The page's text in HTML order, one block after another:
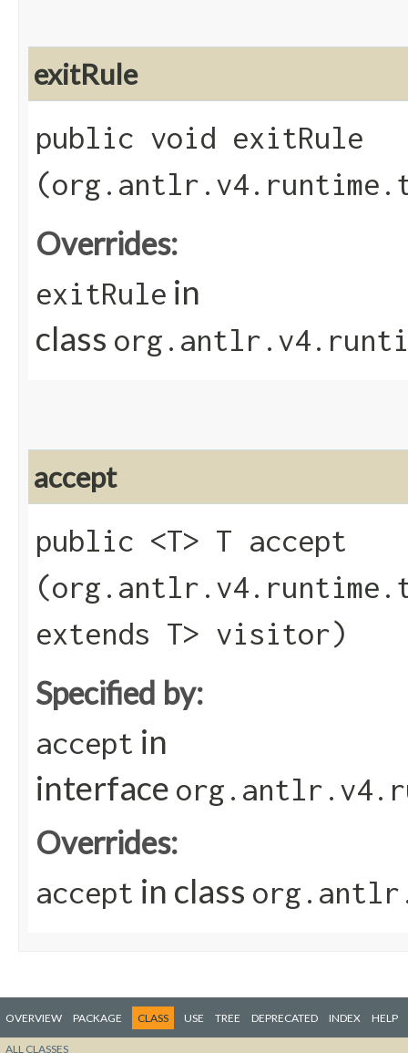
exitRule
public void exitRule​
Overrides:
exitRule in
class
accept
public <T> T accept​
extends T> visitor)
Specified by:
accept in
interface
Overrides:
accept in class
OVERVIEW PACKAGE CLASS USE TREE DEPRECATED INDEX HELP
ALL CLASSES